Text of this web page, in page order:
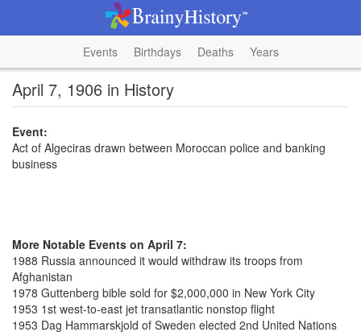
Events Birthdays Deaths Years
April 7, 1906 in History
Event:
Act of Algeciras drawn between Moroccan police and banking
business
More Notable Events on April 7:
1988 Russia announced it would withdraw its troops from
Afghanistan
1978 Guttenberg bible sold for $2,000,000 in New York City
1953 1st west-to-east jet transatlantic nonstop flight
1953 Dag Hammarskjold of Sweden elected 2nd United Nations